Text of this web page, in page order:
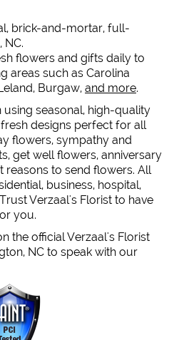
brick-and-mortar, full-
NC.
flowers and gifts daily to
areas such as Carolina
Burgaw, and more.
seasonal, high-quality
designs perfect for all
flowers, sympathy and
get well flowers, anniversary
reasons to send flowers. All
business, hospital,
Verzaal's Florist to have
you.
the official Verzaal's Florist
NC to speak with our